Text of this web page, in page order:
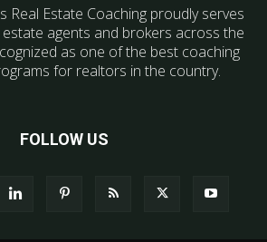
Real Estate Coaching proudly serves
agents and brokers across the
as one of the best coaching
for realtors in the country.
FOLLOW US